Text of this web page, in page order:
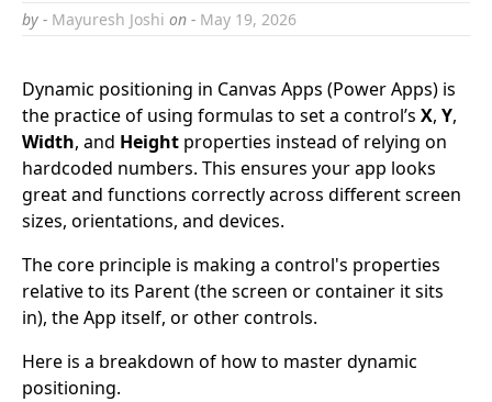
by - Mayuresh Joshi on - May 19, 2026
Dynamic positioning in Canvas Apps (Power Apps) is
the practice of using formulas to set a control’s X, Y,
Width, and Height properties instead of relying on
hardcoded numbers. This ensures your app looks
great and functions correctly across different screen
sizes, orientations, and devices.
The core principle is making a control's properties
relative to its Parent (the screen or container it sits
in), the App itself, or other controls.
Here is a breakdown of how to master dynamic
positioning.